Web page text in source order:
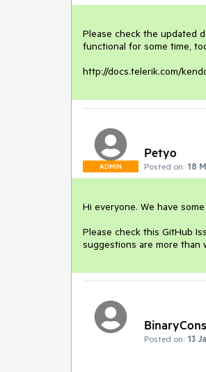
Please check the updated
functional for some time,
http://docs.telerik.com/
ADMIN
Petyo
Posted on: 18
Hi everyone. We have
Please check this GitHub
suggestions are more than
Posted on: 13